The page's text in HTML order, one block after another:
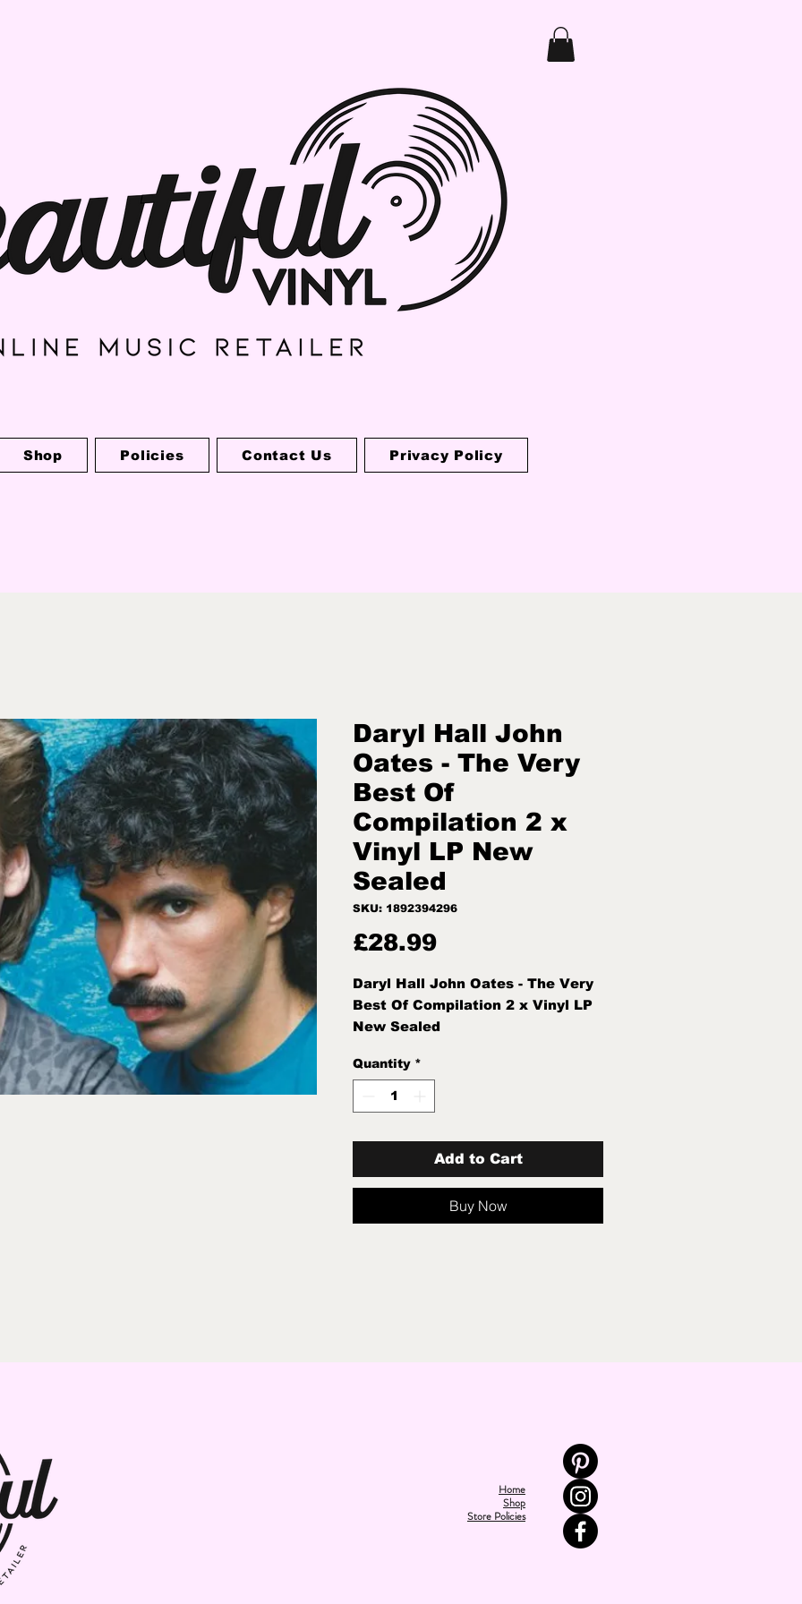
Shop Policies Contact Us Privacy Policy
Daryl Hall John
Oates - The Very
Best Of
Compilation 2 x
Vinyl LP New
Sealed
SKU: 1892394296
£28.99Price
Daryl Hall John Oates - The Very
Best Of Compilation 2 x Vinyl LP
New Sealed
Quantity *
Add to Cart
Buy Now
Home
Shop
Store Policies